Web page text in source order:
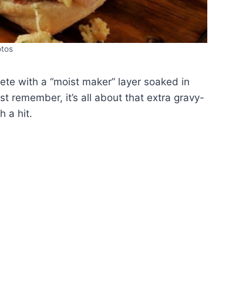
with a “moist maker” layer soaked in
remember, it’s all about that extra gravy-
a hit.